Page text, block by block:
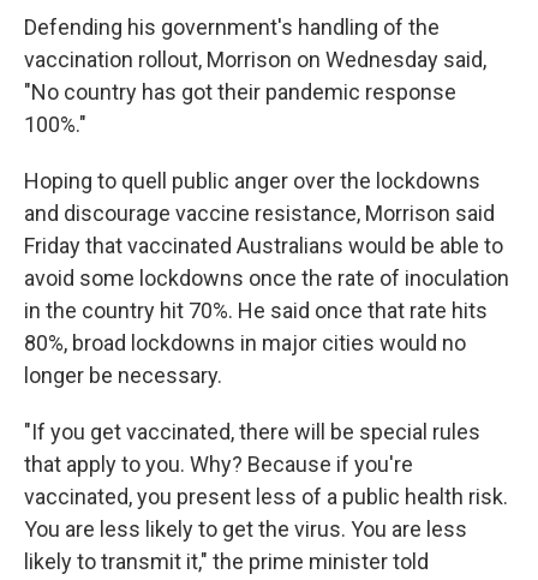
Defending his government's handling of the
vaccination rollout, Morrison on Wednesday said,
"No country has got their pandemic response
100%."
Hoping to quell public anger over the lockdowns
and discourage vaccine resistance, Morrison said
Friday that vaccinated Australians would be able to
avoid some lockdowns once the rate of inoculation
in the country hit 70%. He said once that rate hits
80%, broad lockdowns in major cities would no
longer be necessary.
"If you get vaccinated, there will be special rules
that apply to you. Why? Because if you're
vaccinated, you present less of a public health risk.
You are less likely to get the virus. You are less
likely to transmit it," the prime minister told